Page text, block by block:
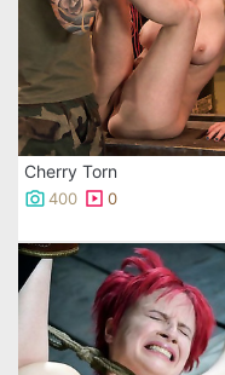
Cherry Torn
400 0